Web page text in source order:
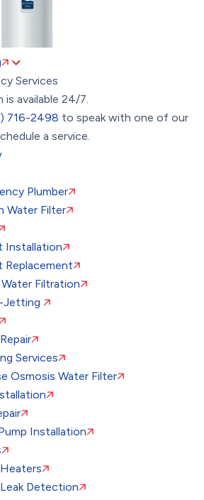
Services
is available 24/7.
716-2498 to speak with one of our
a service.
Plumber
Water Filter
Installation
Replacement
Filtration
Jetting
Services
Osmosis Water Filter
Installation
Detection